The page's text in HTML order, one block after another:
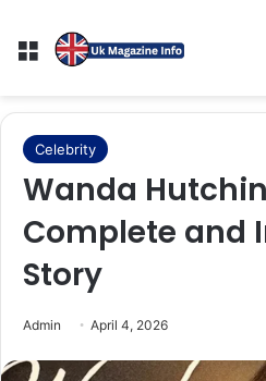
Menu
Celebrity
Wanda
Complete and
Story
Admin April 4, 2026